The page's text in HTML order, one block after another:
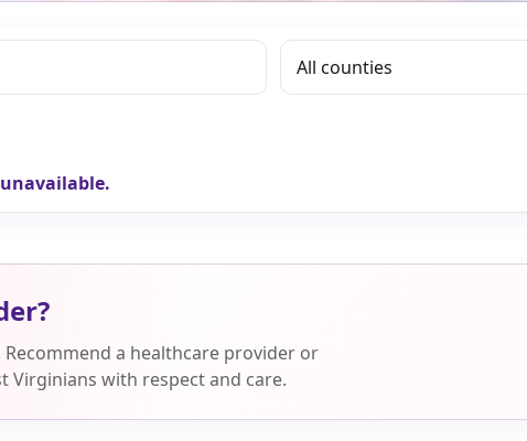
a healthcare provider or
Virginians with respect and care.